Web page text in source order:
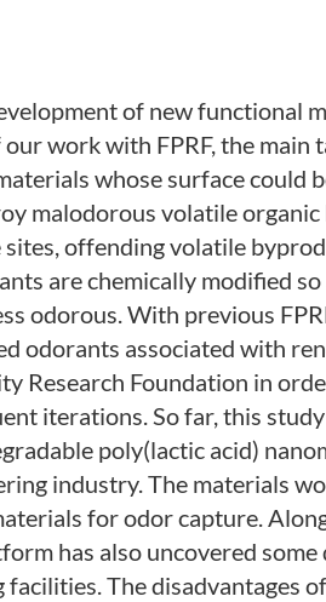
of new functional
work with FPRF, the main
whose surface
malodorous volatile
offending volatile
are chemically modified
odorous. With previous
odorants associated with
Research Foundation in
iterations. So far, this
poly(lactic acid)
industry. The materials
for odor capture.
has also uncovered
The disadvantages